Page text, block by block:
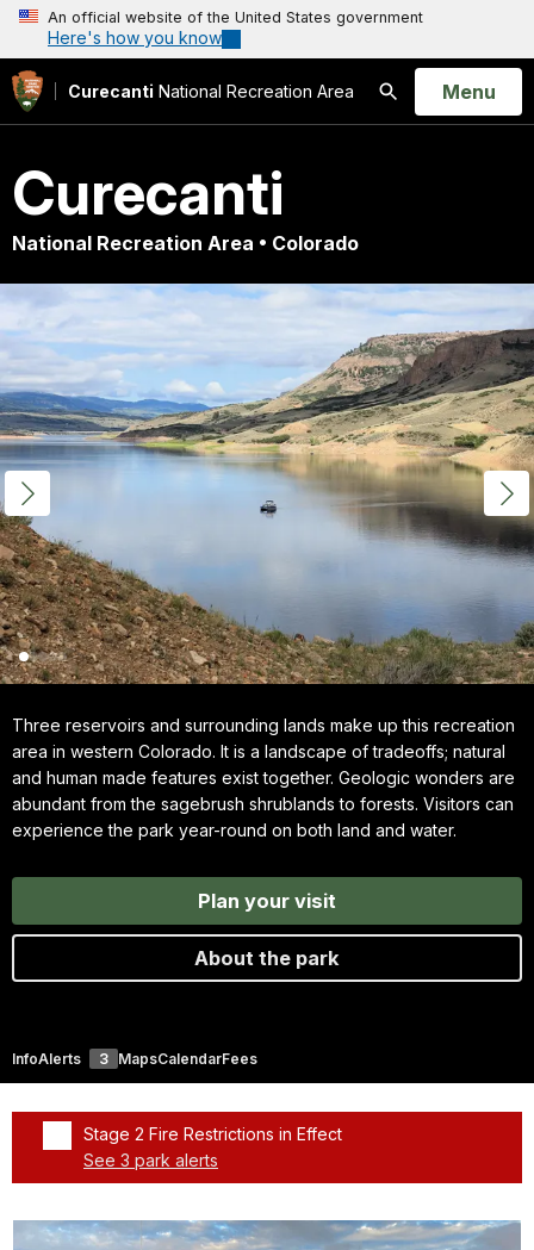
An official website of the United States government
Here's how you know
Curecanti National Recreation Area
Search
Open
Menu
Curecanti
National Recreation Area • Colorado
Three reservoirs and surrounding lands make up this recreation
area in western Colorado. It is a landscape of tradeoffs; natural
and human made features exist together. Geologic wonders are
abundant from the sagebrush shrublands to forests. Visitors can
experience the park year-round on both land and water.
Plan your visit
About the park
InfoAlerts 3 MapsCalendarFees
Stage 2 Fire Restrictions in Effect
See 3 park alerts